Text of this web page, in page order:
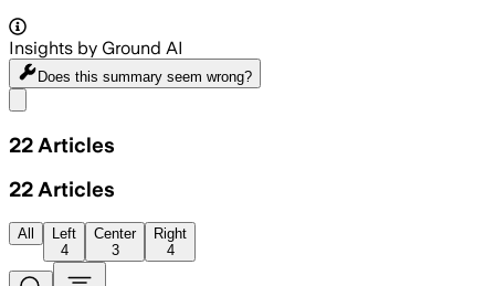
Insights by Ground AI
Does this summary seem wrong?
22 Articles
22 Articles
All
Left
4
Center
3
Right
4